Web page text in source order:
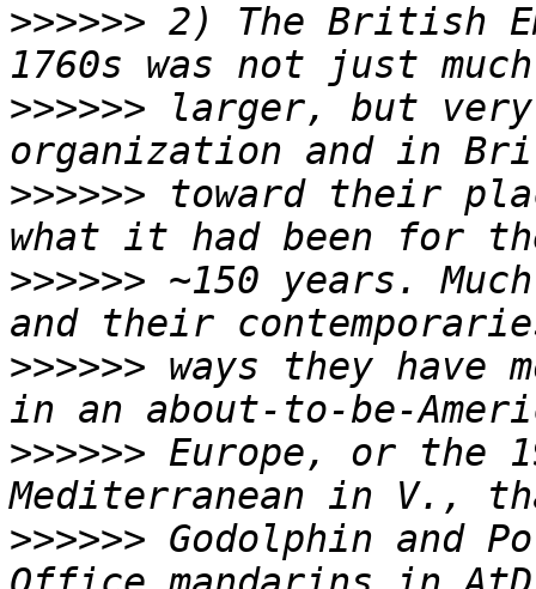
>>>>>> 2) The British
>>>>>> larger, but
>>>>>> toward their
>>>>>> ~150 years.
>>>>>> ways they have
>>>>>> Europe, or the
>>>>>> Godolphin and